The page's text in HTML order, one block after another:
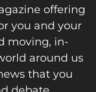
offering
you and your
moving, in-
around us
that you